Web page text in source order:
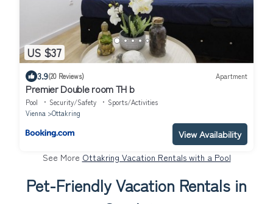
US $37
3.9(20 Reviews) Apartment
Premier Double room TH b
Pool Security/Safety
Sports/Activities
Vienna
Ottakring
View Availability
See More Ottakring Vacation Rentals with a Pool
Pet-Friendly Vacation Rentals in